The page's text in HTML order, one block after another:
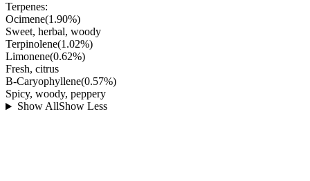
Terpenes:
Ocimene(1.90%)
Sweet, herbal, woody
Terpinolene(1.02%)
Limonene(0.62%)
Fresh, citrus
B-Caryophyllene(0.57%)
Spicy, woody, peppery
Show AllShow Less